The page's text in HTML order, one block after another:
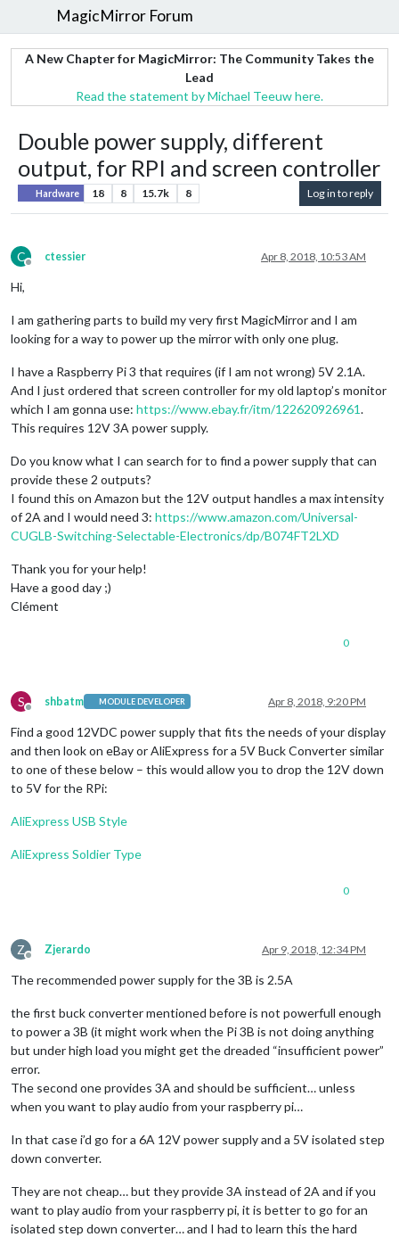
MagicMirror Forum
A New Chapter for MagicMirror: The Community Takes the
Lead
Read the statement by Michael Teeuw here.
Double power supply, different
output, for RPI and screen controller
Hardware 18 8 15.7k 8 Log in to reply
C
Offline
ctessier Apr 8, 2018, 10:53 AM
Hi,
I am gathering parts to build my very first MagicMirror and I am
looking for a way to power up the mirror with only one plug.
I have a Raspberry Pi 3 that requires (if I am not wrong) 5V 2.1A.
And I just ordered that screen controller for my old laptop’s monitor
which I am gonna use: https://www.ebay.fr/itm/122620926961.
This requires 12V 3A power supply.
Do you know what I can search for to find a power supply that can
provide these 2 outputs?
I found this on Amazon but the 12V output handles a max intensity
of 2A and I would need 3: https://www.amazon.com/Universal-
CUGLB-Switching-Selectable-Electronics/dp/B074FT2LXD
Thank you for your help!
Have a good day ;)
Clément
0
S
Offline
shbatm MODULE DEVELOPER Apr 8, 2018, 9:20 PM
Find a good 12VDC power supply that fits the needs of your display
and then look on eBay or AliExpress for a 5V Buck Converter similar
to one of these below – this would allow you to drop the 12V down
to 5V for the RPi:
AliExpress USB Style
AliExpress Soldier Type
0
Z
Offline
Zjerardo Apr 9, 2018, 12:34 PM
The recommended power supply for the 3B is 2.5A
the first buck converter mentioned before is not powerfull enough
to power a 3B (it might work when the Pi 3B is not doing anything
but under high load you might get the dreaded “insufficient power”
error.
The second one provides 3A and should be sufficient… unless
when you want to play audio from your raspberry pi…
In that case i’d go for a 6A 12V power supply and a 5V isolated step
down converter.
They are not cheap… but they provide 3A instead of 2A and if you
want to play audio from your raspberry pi, it is better to go for an
isolated step down converter… and I had to learn this the hard